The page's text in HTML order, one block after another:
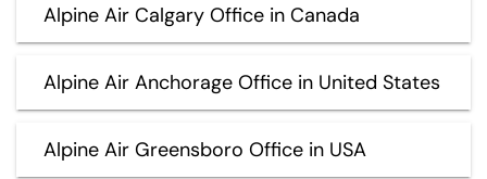
Alpine Air Calgary Office in Canada
Alpine Air Anchorage Office in United States
Alpine Air Greensboro Office in USA